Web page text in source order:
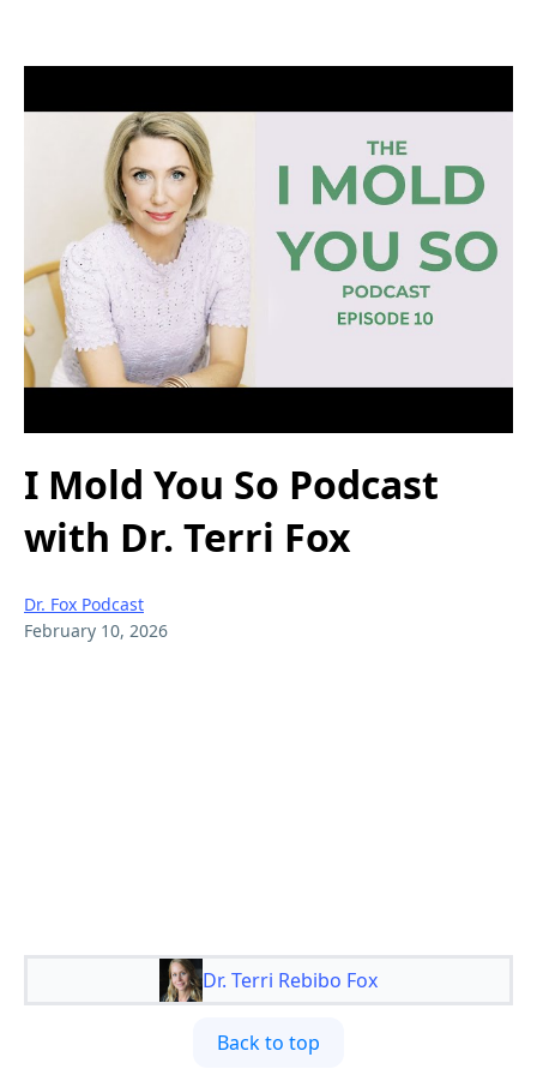
I Mold You So Podcast
with Dr. Terri Fox
Dr. Fox Podcast
February 10, 2026
Dr. Terri Rebibo Fox
Back to top